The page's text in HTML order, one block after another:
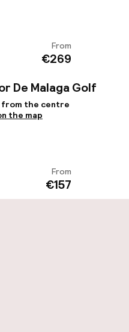
From
€269
De Malaga Golf
from the centre
the map
From
€157